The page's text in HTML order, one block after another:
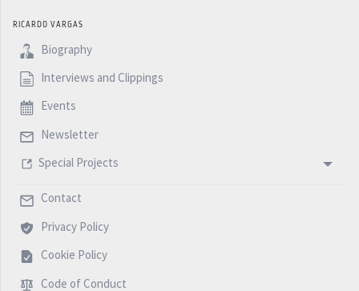
RICARDO VARGAS
Biography
Interviews and Clippings
Events
Newsletter
Special Projects
Contact
Privacy Policy
Cookie Policy
Code of Conduct